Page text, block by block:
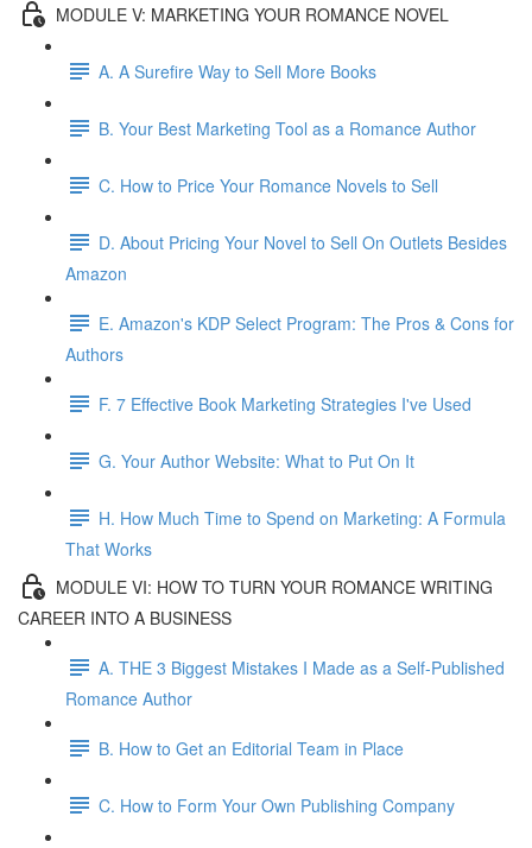
MODULE V: MARKETING YOUR ROMANCE NOVEL
A. A Surefire Way to Sell More Books
B. Your Best Marketing Tool as a Romance Author
C. How to Price Your Romance Novels to Sell
D. About Pricing Your Novel to Sell On Outlets Besides
Amazon
E. Amazon's KDP Select Program: The Pros & Cons for
Authors
F. 7 Effective Book Marketing Strategies I've Used
G. Your Author Website: What to Put On It
H. How Much Time to Spend on Marketing: A Formula
That Works
MODULE VI: HOW TO TURN YOUR ROMANCE WRITING
CAREER INTO A BUSINESS
A. THE 3 Biggest Mistakes I Made as a Self-Published
Romance Author
B. How to Get an Editorial Team in Place
C. How to Form Your Own Publishing Company